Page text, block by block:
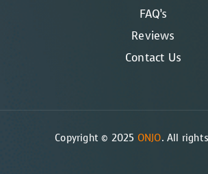
FAQ’s
Reviews
Contact Us
Copyright © 2025 ONJO. All